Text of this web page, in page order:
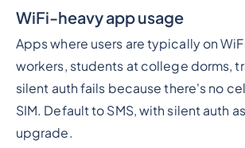
WiFi-heavy app usage
Apps where users are typically on
workers, students at college dorms,
silent auth fails because there's no
SIM. Default to SMS, with silent auth
upgrade.